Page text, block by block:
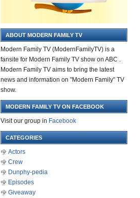
ABOUT MODERN FAMILY TV
Modern Family TV (ModernFamilyTV) is a
fansite for Modern Family TV show on ABC .
Modern Family TV aims to bring the latest
news and information on "Modern Family" TV
show.
MODERN FAMILY TV ON FACEBOOK
Visit our group in Facebook
CATEGORIES
Actors
Crew
Dunphy-pedia
Episodes
Giveaway